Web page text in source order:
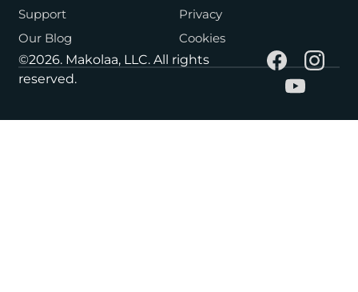
Support
Our Blog
Privacy
Cookies
©2026. Makolaa, LLC. All rights
reserved.